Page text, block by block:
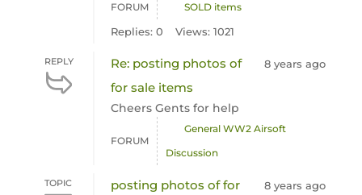
FORUM SOLD items
Replies: 0 Views: 1021
REPLY
Re: posting photos of
for sale items
Cheers Gents for help
8 years ago
FORUM
General WW2 Airsoft
Discussion
TOPIC
posting photos of for
8 years ago